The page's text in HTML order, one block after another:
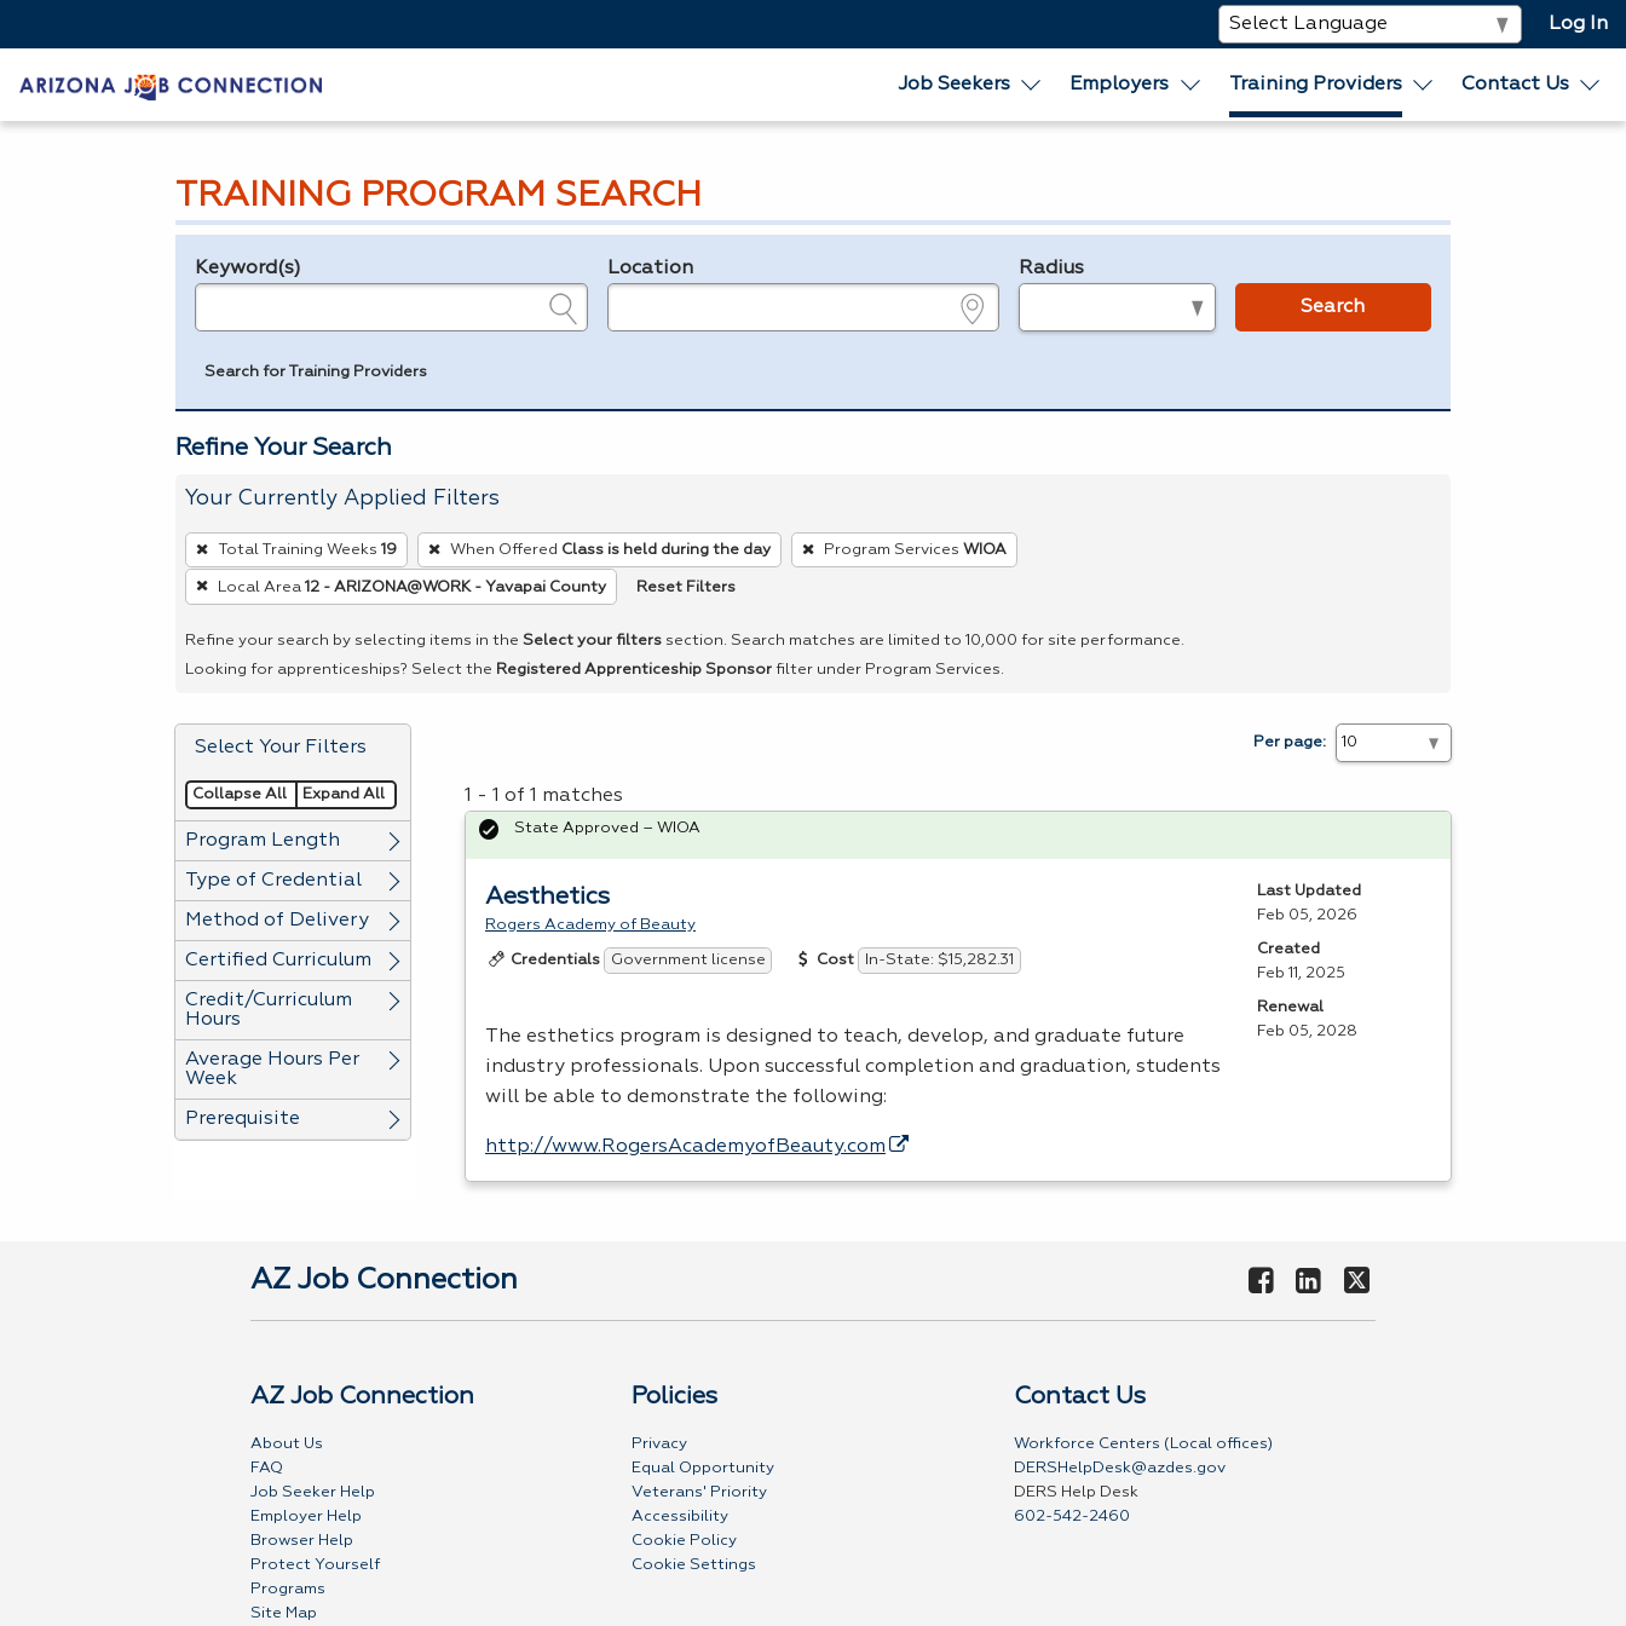
Log In
Job Seekers Employers Training Providers Contact Us
TRAINING PROGRAM SEARCH
Legend
Keyword(s) Location Radius
Search
Search for Training Providers
Refine Your Search
Your Currently Applied Filters
To
remove
a
Spacebar.
Total Training Weeks 19 When Offered Class is held during the day Program Services WIOA
Local Area 12 - ARIZONA@WORK - Yavapai County Reset Filters
Refine your search by selecting items in the Select your filters section. Search matches are limited to 10,000 for site performance.
Looking for apprenticeships? Select the Registered Apprenticeship Sponsor filter under Program Services.
Select Your Filters
Collapse All Expand All
Program Length
Type of Credential
Method of Delivery
Certified Curriculum
Credit/Curriculum
Hours
Average Hours Per
Week
Prerequisite
Per page:
1 - 1 of 1 matches
Aesthetics
Rogers Academy of Beauty
Credentials Government license Cost In-State: $15,282.31
The esthetics program is designed to teach, develop, and graduate future
industry professionals. Upon successful completion and graduation, students
will be able to demonstrate the following:
http://www.RogersAcademyofBeauty.com
State Approved – WIOA
Last Updated
Feb 05, 2026
Created
Feb 11, 2025
Renewal
Feb 05, 2028
AZ Job Connection
AZ Job Connection
About Us
FAQ
Job Seeker Help
Employer Help
Browser Help
Protect Yourself
Programs
Site Map
Policies
Privacy
Equal Opportunity
Veterans' Priority
Accessibility
Cookie Policy
Cookie Settings
Contact Us
Workforce Centers (Local offices)
DERSHelpDesk@azdes.gov
DERS Help Desk
602-542-2460